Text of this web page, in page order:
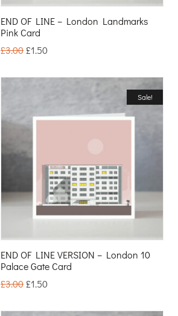
END OF LINE – London Landmarks
Pink Card
£3.00 £1.50
Sale!
END OF LINE VERSION – London 10
Palace Gate Card
£3.00 £1.50